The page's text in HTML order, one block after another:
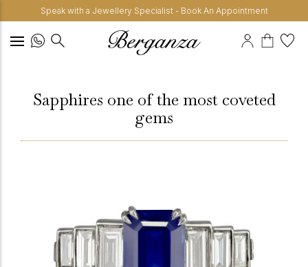
Speak with a Jewellery Specialist - Book An Appointment
Sapphires one of the most coveted
gems